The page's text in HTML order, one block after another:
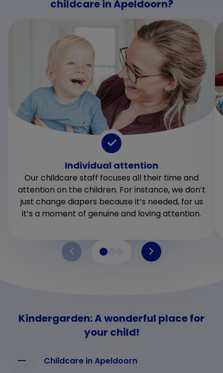
childcare in Apeldoorn?
Individual attention
Our childcare staff focuses all their time and
attention on the children. For instance, we don’t
just change diapers because it’s needed, for us
it’s a moment of genuine and loving attention.
Kindergarden: A wonderful place for
your child!
Childcare in Apeldoorn